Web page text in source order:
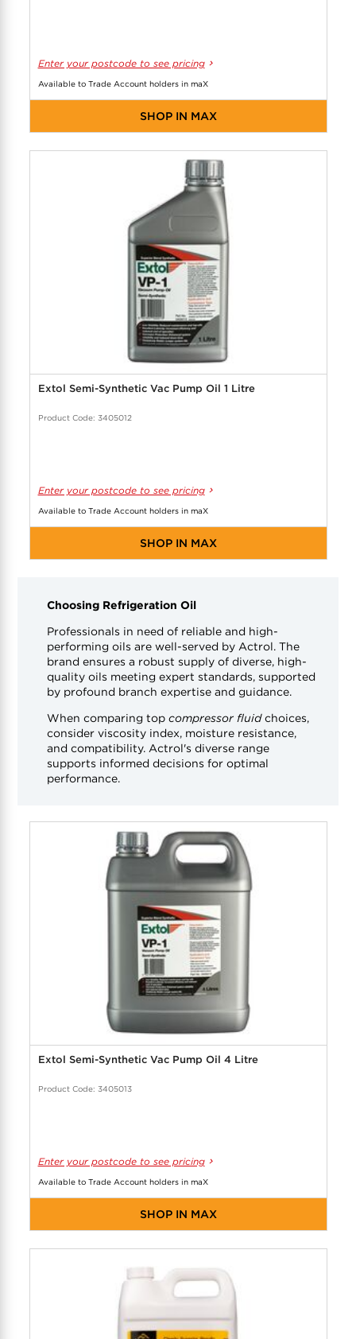
Enter your postcode to see pricing
Available to Trade Account holders in maX
SHOP IN MAX
Extol Semi-Synthetic Vac Pump Oil 1 Litre
Product Code: 3405012
Enter your postcode to see pricing
Available to Trade Account holders in maX
SHOP IN MAX
Choosing Refrigeration Oil
Professionals in need of reliable and high-
performing oils are well-served by Actrol. The
brand ensures a robust supply of diverse, high-
quality oils meeting expert standards, supported
by profound branch expertise and guidance.
When comparing top compressor fluidchoices,
consider viscosity index, moisture resistance,
and compatibility. Actrol's diverse range
supports informed decisions for optimal
performance.
Extol Semi-Synthetic Vac Pump Oil 4 Litre
Product Code: 3405013
Enter your postcode to see pricing
Available to Trade Account holders in maX
SHOP IN MAX